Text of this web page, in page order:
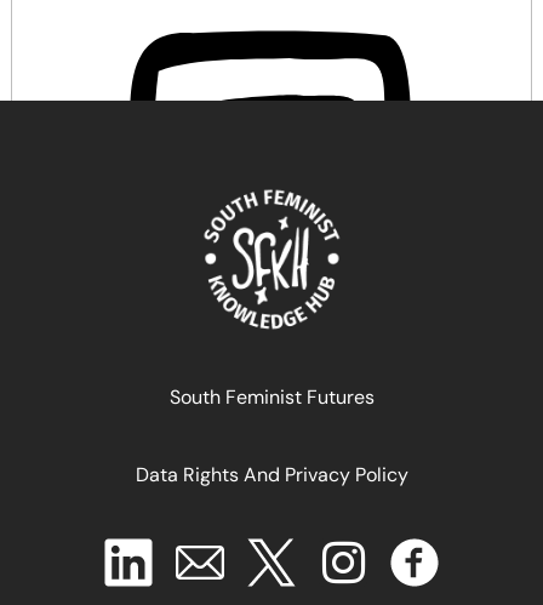
Comprendre la Justice Reproductive
South Feminist Futures
Data Rights And Privacy Policy